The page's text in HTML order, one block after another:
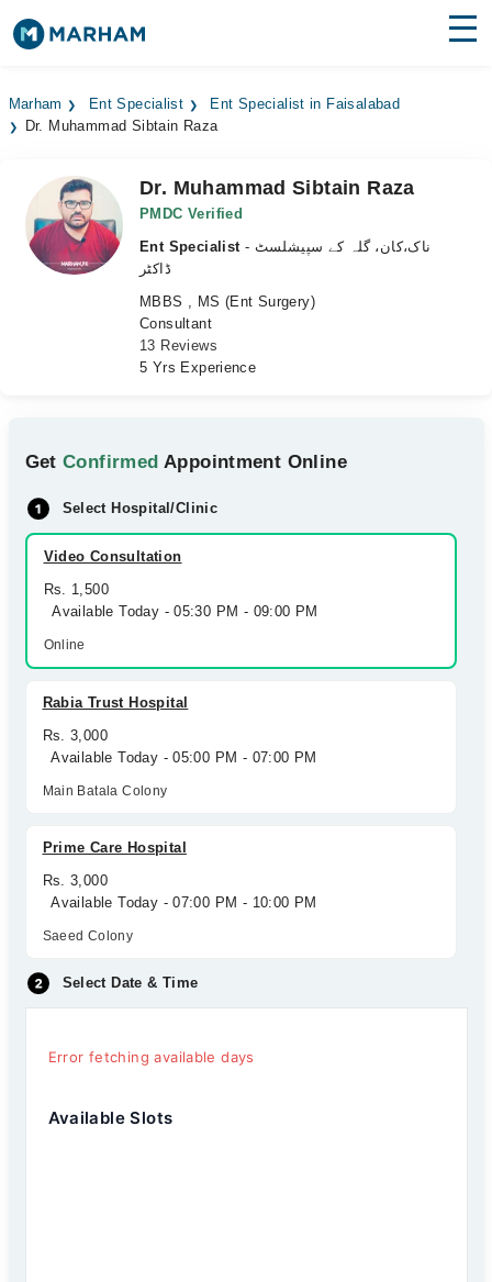
Surgeries
Medicines Labs
Health Hub
Marham Ent Specialist
Ent Specialist in Faisalabad
Dr. Muhammad Sibtain Raza
Dr. Muhammad Sibtain Raza
PMDC Verified
Ent Specialist - ناک،کان، گلہ کے سپیشلسٹ
ڈاکٹر
MBBS , MS (Ent Surgery)
Consultant
13 Reviews
5 Yrs Experience
GetConfirmed Appointment Online
Select Hospital/Clinic
Video Consultation
Rs. 1,500
Available Today - 05:30 PM - 09:00 PM
Online
Rabia Trust Hospital
Rs. 3,000
Available Today - 05:00 PM - 07:00 PM
Main Batala Colony
Prime Care Hospital
Rs. 3,000
Available Today - 07:00 PM - 10:00 PM
Saeed Colony
Select Date & Time
Error fetching available days
Available Slots